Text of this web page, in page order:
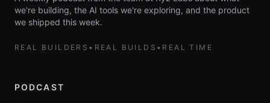
we're building, the AI tools we're exploring, and the product
we shipped this week.
REAL BUILDERS • REAL BUILDS • REAL TIME
PODCAST